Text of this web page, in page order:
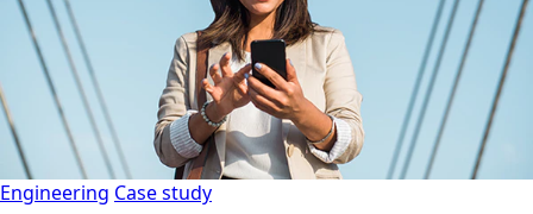
Engineering Case study